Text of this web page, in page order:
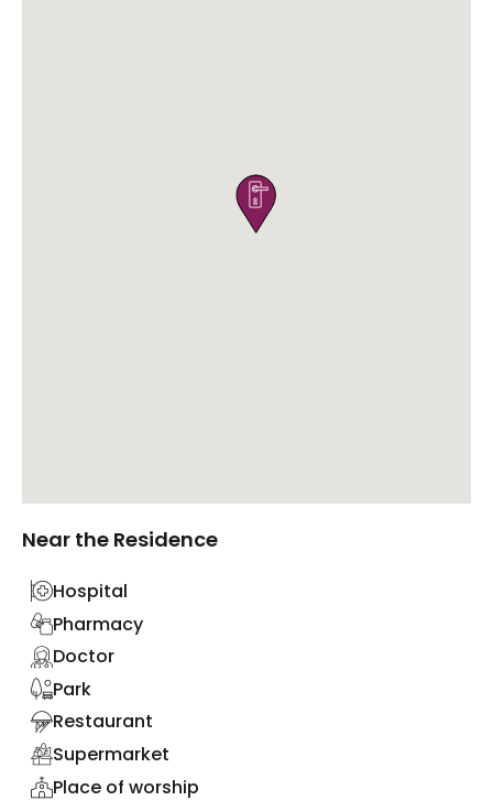

Near the Residence
Hospital
Pharmacy
Doctor
Park
Restaurant
Supermarket
Place of worship